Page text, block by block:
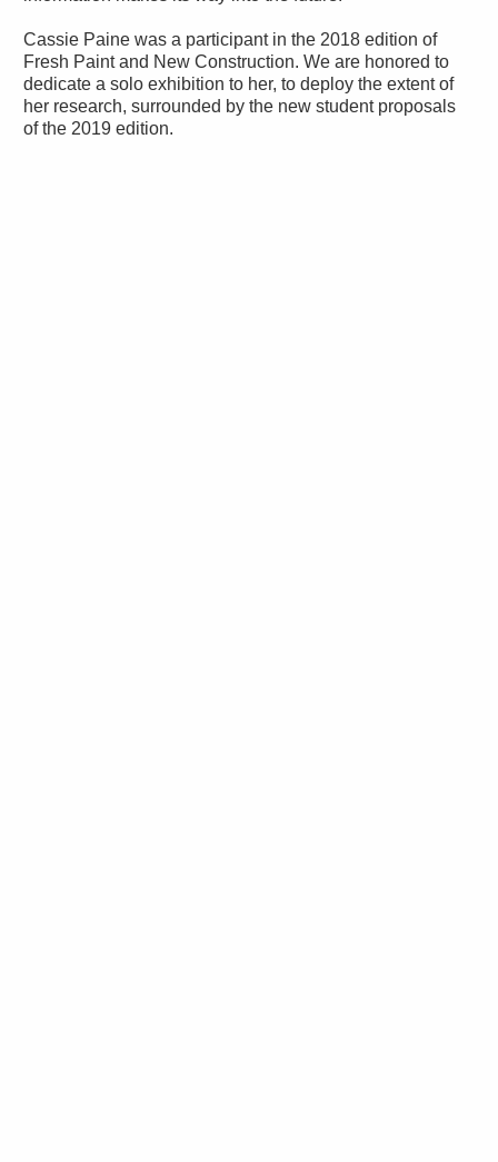
Cassie Paine was a participant in the 2018 edition of
Fresh Paint and New Construction. We are honored to
dedicate a solo exhibition to her, to deploy the extent of
her research, surrounded by the new student proposals
of the 2019 edition.